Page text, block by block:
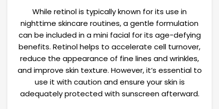
While retinol is typically known for its use in
nighttime skincare routines, a gentle formulation
can be included in a mini facial for its age-defying
benefits. Retinol helps to accelerate cell turnover,
reduce the appearance of fine lines and wrinkles,
and improve skin texture. However, it’s essential to
use it with caution and ensure your skin is
adequately protected with sunscreen afterward.